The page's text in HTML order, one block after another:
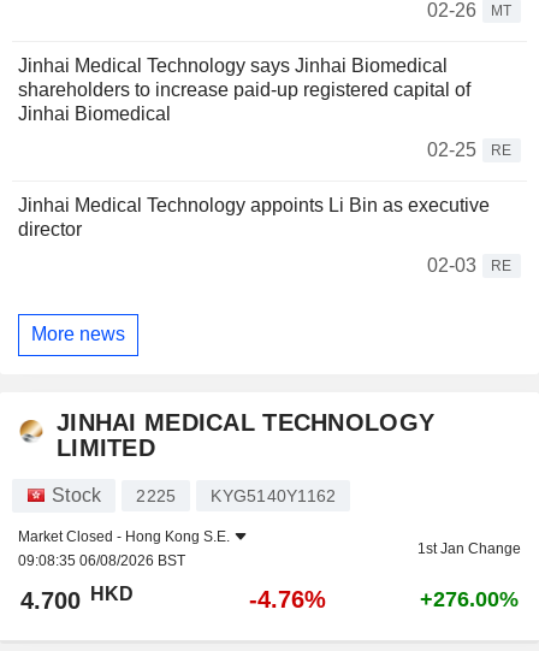
02-26 MT
Jinhai Medical Technology says Jinhai Biomedical
shareholders to increase paid-up registered capital of
Jinhai Biomedical
02-25
RE
Jinhai Medical Technology appoints Li Bin as executive
director
02-03
RE
More news
JINHAI MEDICAL TECHNOLOGY
LIMITED
Stock 2225 KYG5140Y1162
Market Closed - Hong Kong S.E.
09:08:35 06/08/2026 BST
1st Jan Change
4.700 HKD -4.76% +276.00%